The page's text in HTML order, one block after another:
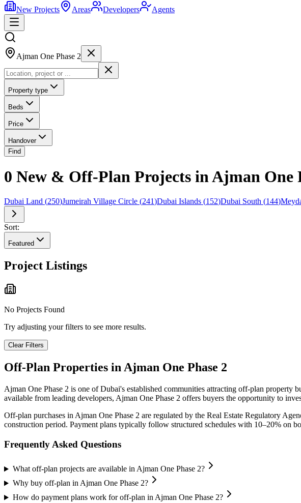
New Projects
Areas Developers Agents
Ajman One Phase 2
Property type
Beds
Price
Handover
Find
0 New & Off-Plan Projects in Ajman One
Dubai Land (250)Jumeirah Village Circle (241)Dubai Islands (152)Dubai South (144)
Sort:
Featured
Project Listings
No Projects Found
Try adjusting your filters to see more results.
Clear Filters
Off-Plan Properties in Ajman One Phase 2
Ajman One Phase 2 is one of Dubai's established communities attracting off-plan property
available from leading developers, Ajman One Phase 2 offers buyers the opportunity to
Off-plan purchases in Ajman One Phase 2 are regulated by the Real Estate Regulatory
construction period. Payment plans typically follow structured schedules with 10–20% on
Frequently Asked Questions
What off-plan projects are available in Ajman One Phase 2?
Why buy off-plan in Ajman One Phase 2?
How do payment plans work for off-plan in Ajman One Phase 2?